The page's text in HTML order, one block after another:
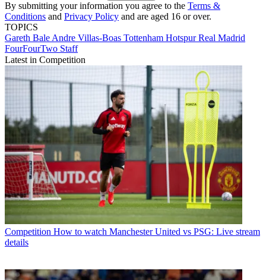
By submitting your information you agree to the Terms &
Conditions and Privacy Policy and are aged 16 or over.
TOPICS
Gareth Bale Andre Villas-Boas Tottenham HotspurReal Madrid
FourFourTwo Staff
Latest in Competition
Competition How to watch Manchester United vs PSG: Live stream
details